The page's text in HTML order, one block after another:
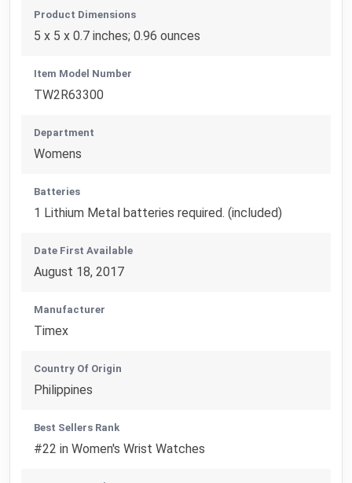
Product Dimensions
5 x 5 x 0.7 inches; 0.96 ounces
Item Model Number
TW2R63300
Department
Womens
Batteries
1 Lithium Metal batteries required. (included)
Date First Available
August 18, 2017
Manufacturer
Timex
Country Of Origin
Philippines
Best Sellers Rank
#22 in Women's Wrist Watches